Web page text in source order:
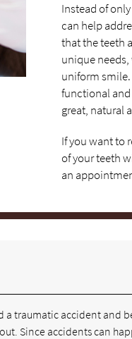
Instead of
can help
that the teeth
unique
uniform smile.
functional and
great, natural
If you want to
of your teeth
an
a traumatic accident and
Since accidents can